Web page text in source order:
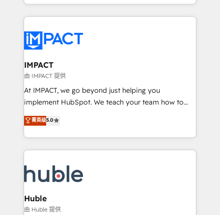
growth | www.brightdigital.com
HubSpot portals 2️⃣ Scale Up | 100% HubSpot Task
Execution... Global 24/7 ... All Experts 3️⃣ Integrate |
Slash months from your API Integration project... ⬅️
Click "Contact Business" ⬅️ to access 150+ Kickstart
Integration templates that put HubSpot in the center
of your tech stack, syncing... 🛍️ Shopify or
WooCommerce 💲 Stripe or Paypal 💰 Sage or
Netsuite 🤖 Google or Microsoft ✍️ DocuSign or
the rare Advanced "Custom Integrations"
Accreditation, securely sync data across... 🔄 any
new HubSpot portal with Advanced Website and
CRM Migrations using our in-house "HubScrub" Tool.
IMPACT
由 IMPACT 提供
At IMPACT, we go beyond just helping you
implement HubSpot. We teach your team how to
master it. As the creators of the Endless Customers
System™ (the next evolution of They Ask, You
Answer), we’re the only HubSpot partner built
entirely around coaching and training. That means
skills, processes, and internal team you need to
attract the right buyers, close deals faster, and grow
without outside dependencies. You’ll learn how to: •
Set up, audit, and organize your HubSpot portal •
菁英级5.0
Huble
由 Huble 提供